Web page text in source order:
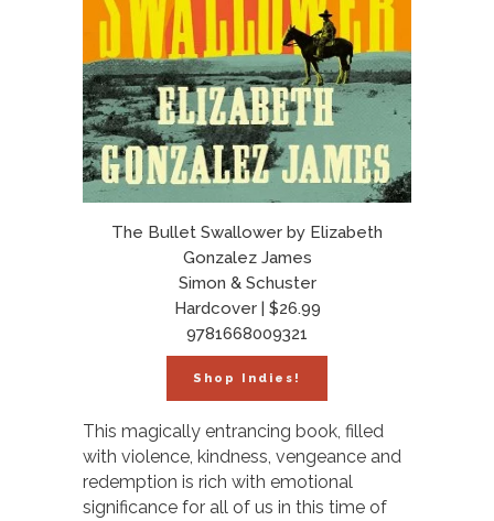
The Bullet Swallower by Elizabeth
Gonzalez James
Simon & Schuster
Hardcover | $26.99
9781668009321
Shop Indies!
This magically entrancing book, filled
with violence, kindness, vengeance and
redemption is rich with emotional
significance for all of us in this time of